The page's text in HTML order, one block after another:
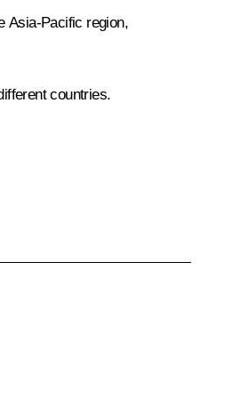
Asia-Pacific region,
countries.